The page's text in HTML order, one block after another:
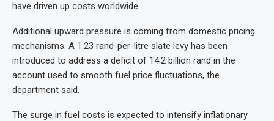
have driven up costs worldwide.
Additional upward pressure is coming from domestic pricing
mechanisms. A 1.23 rand-per-litre slate levy has been
introduced to address a deficit of 14.2 billion rand in the
account used to smooth fuel price fluctuations, the
department said.
The surge in fuel costs is expected to intensify inflationary